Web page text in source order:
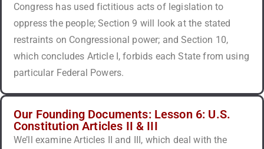
Congress has used fictitious acts of legislation to
oppress the people; Section 9 will look at the stated
restraints on Congressional power; and Section 10,
which concludes Article I, forbids each State from using
particular Federal Powers.
Our Founding Documents: Lesson 6: U.S.
Constitution Articles II & III
We’ll examine Articles II and III, which deal with the